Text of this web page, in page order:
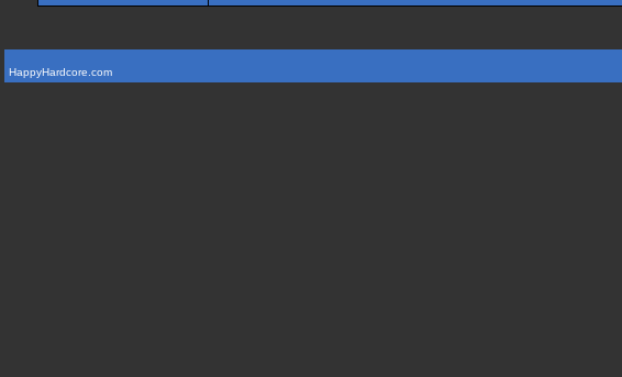
HappyHardcore.com